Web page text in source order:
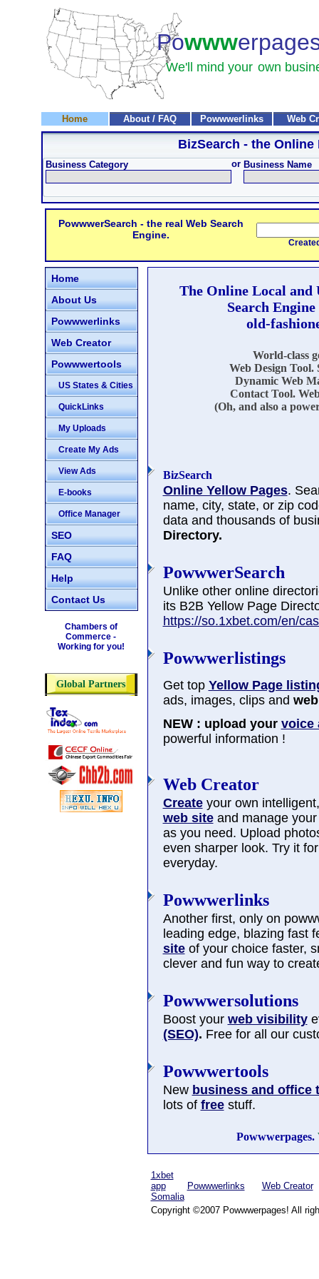
Powww
We'll mind your own
Home About / FAQ Powwwerlinks Web
BizSearch - the Online
Business Category or Business Name
PowwwerSearch - the real Web Search
Engine.
Created
Home
About Us
Powwwerlinks
Web Creator
Powwwertools
US States & Cities
QuickLinks
My Uploads
Create My Ads
View Ads
E-books
Office Manager
SEO
FAQ
Help
Contact Us
Chambers of
Commerce -
Working for you!
Global Partners
The Online Local and
Search
old-
World-class
Web Design Tool.
Dynamic Web
Contact Tool.
(Oh, and also a
BizSearch
Online Yellow Pages.
name, city, state, or zip
data and thousands of
Directory.
PowwwerSearch
Unlike other online
its B2B Yellow Page
https://so.1xbet.com/en/
Powwwerlistings
Get top Yellow Page
ads, images, clips and
NEW : upload your voice
powerful information !
Web Creator
Createyour own
web siteand manage
as you need. Upload
even sharper look. Try it
everyday.
Powwwerlinks
Another first, only on
leading edge, blazing fast
siteof your choice faster,
clever and fun way to
Powwwersolutions
Boost your web visibility
(SEO). Free for all our
Powwwertools
New business and office
lots of freestuff.
Powwwerpages.
1xbet
app
Somalia
Powwwerlinks Web Creator
Copyright ©2007 Powwwerpages! All